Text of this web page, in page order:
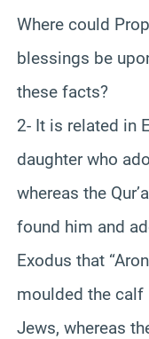
Where could
blessings be
these facts?
2- It is related in
daughter who
whereas the
found him and
Exodus that
moulded the calf
Jews, whereas